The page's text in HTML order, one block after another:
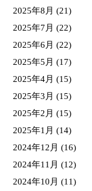
2025年8月 (21)
2025年7月 (22)
2025年6月 (22)
2025年5月 (17)
2025年4月 (15)
2025年3月 (15)
2025年2月 (15)
2025年1月 (14)
2024年12月 (16)
2024年11月 (12)
2024年10月 (11)